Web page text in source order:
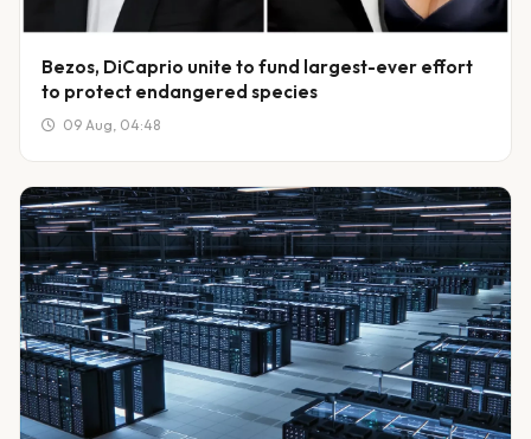
Bezos, DiCaprio unite to fund largest-ever effort
to protect endangered species
09 Aug, 04:48